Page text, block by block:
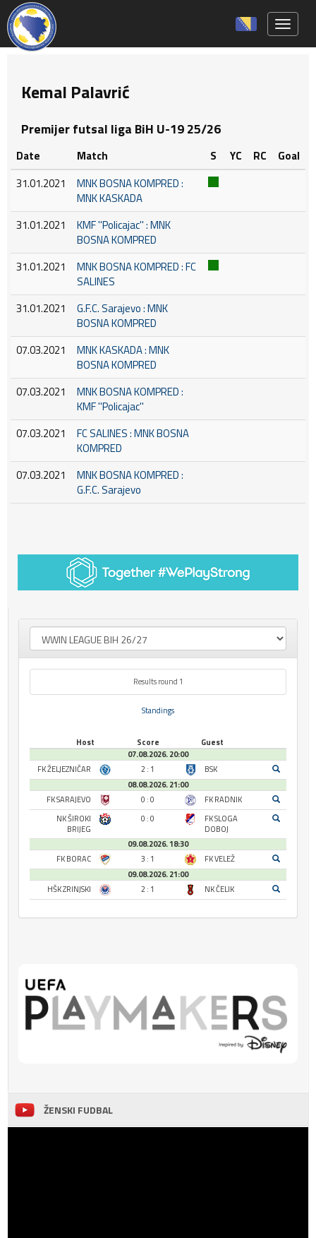
Kemal Palavrić
Premijer futsal liga BiH U-19 25/26
Date Match S YC RC
Goal
31.01.2021
MNK BOSNA KOMPRED :
MNK KASKADA
31.01.2021
KMF ''Policajac'' : MNK
BOSNA KOMPRED
31.01.2021
MNK BOSNA KOMPRED : FC
SALINES
31.01.2021
G.F.C. Sarajevo : MNK
BOSNA KOMPRED
07.03.2021
MNK KASKADA : MNK
BOSNA KOMPRED
07.03.2021
MNK BOSNA KOMPRED :
KMF ''Policajac''
07.03.2021
FC SALINES : MNK BOSNA
KOMPRED
07.03.2021
MNK BOSNA KOMPRED :
G.F.C. Sarajevo
Results round 1
Standings
Host Score
Guest
07.08.2026. 20:00
FK ŽELJEZNIČAR
2 : 1
BSK
08.08.2026. 21:00
FK SARAJEVO
0 : 0
FK RADNIK
NK ŠIROKI
BRIJEG
0 : 0
FK SLOGA
DOBOJ
09.08.2026. 18:30
FK BORAC
3 : 1
FK VELEŽ
09.08.2026. 21:00
HŠK ZRINJSKI
2 : 1 NK ČELIK
ŽENSKI FUDBAL